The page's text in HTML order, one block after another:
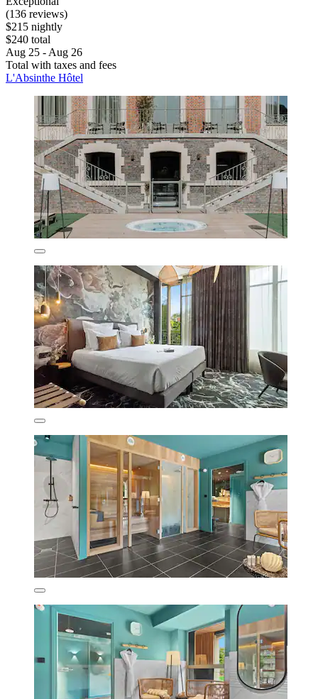
(136 reviews)
$215 nightly
$240 total
Aug 25 - Aug 26
Total with taxes and fees
L'Absinthe Hôtel